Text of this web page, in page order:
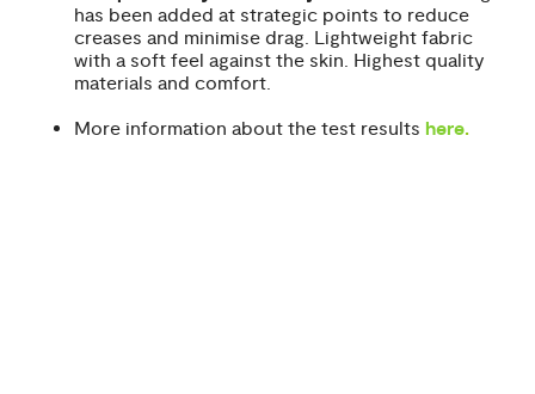
has been added at strategic points to reduce
creases and minimise drag. Lightweight fabric
with a soft feel against the skin. Highest quality
materials and comfort.
More information about the test results here.